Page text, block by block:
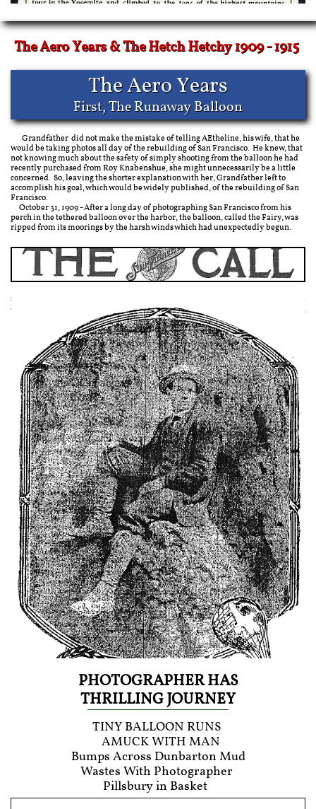
The Aero Years & The Hetch Hetchy 1909 - 1915
The Aero Years
First, The Runaway Balloon
Grandfather did not make the mistake of telling AEtheline, his wife, that he
would be taking photos all day of the rebuilding of San Francisco. He knew, that
not knowing much about the safety of simply shooting from the balloon he had
recently purchased from Roy Knabenshue, she might unnecessarily be a little
concerned. So, leaving the shorter explanation with her, Grandfather left to
accomplish his goal, which would be widely published, of the rebuilding of San
Francisco.
October 31, 1909 - After a long day of photographing San Francisco from his
perch in the tethered balloon over the harbor, the balloon, called the Fairy, was
ripped from its moorings by the harsh winds which had unexpectedly begun.
PHOTOGRAPHER HAS
THRILLING JOURNEY
TINY BALLOON RUNS
AMUCK WITH MAN
Bumps Across Dunbarton Mud
Wastes With Photographer
Pillsbury in Basket